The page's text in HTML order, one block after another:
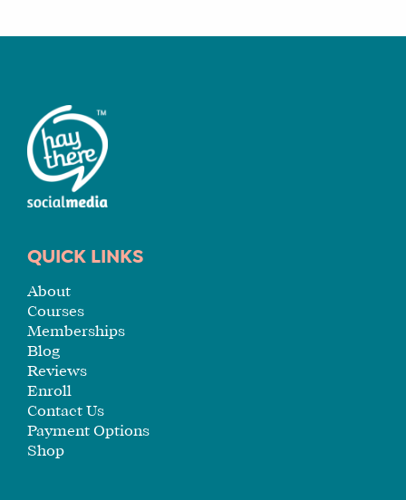
A
ENROLL
QUICK LINKS
About
Courses
Memberships
Blog
Reviews
Enroll
Contact Us
Payment Options
Shop